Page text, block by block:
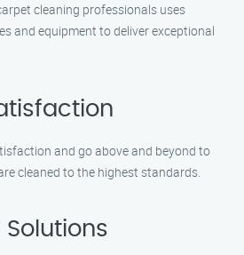
cleaning professionals uses
and equipment to deliver exceptional
and go above and beyond to
cleaned to the highest standards.
Solutions